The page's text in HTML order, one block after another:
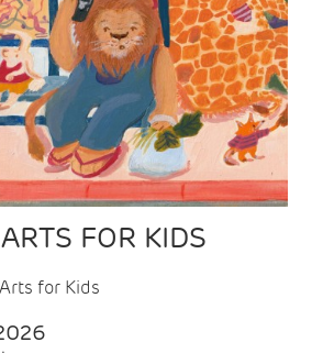
FOR KIDS
for Kids